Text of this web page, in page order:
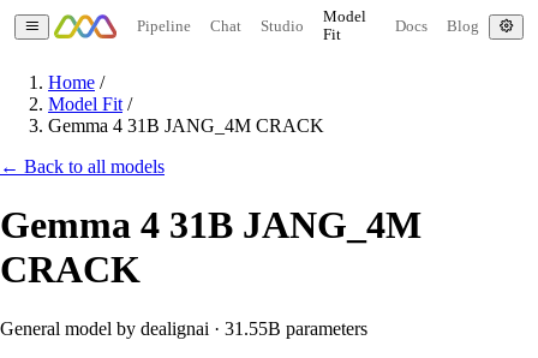
Pipeline Chat Studio
Model
Fit
Docs Blog
Home /
Model Fit /
Gemma 4 31B JANG_4M CRACK
← Back to all models
Gemma 4 31B JANG_4M
CRACK
General model by dealignai · 31.55B parameters